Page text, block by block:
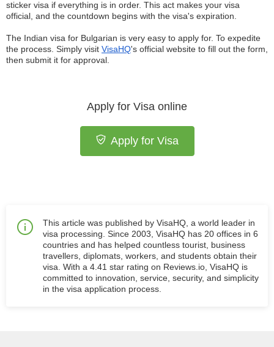
sticker visa if everything is in order. This act makes your visa
official, and the countdown begins with the visa's expiration.
The Indian visa for Bulgarian is very easy to apply for. To expedite
the process. Simply visit VisaHQ's official website to fill out the form,
then submit it for approval.
Apply for Visa online
Apply for Visa
This article was published by VisaHQ, a world leader in
visa processing. Since 2003, VisaHQ has 20 offices in 6
countries and has helped countless tourist, business
travellers, diplomats, workers, and students obtain their
visa. With a 4.41 star rating on Reviews.io, VisaHQ is
committed to innovation, service, security, and simplicity
in the visa application process.